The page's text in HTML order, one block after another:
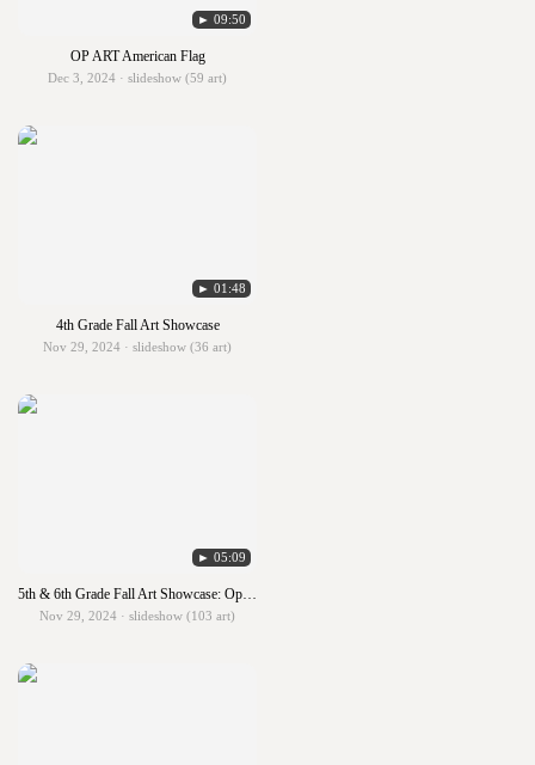
► 09:50
OP ART American Flag
Dec 3, 2024 · slideshow (59 art)
► 01:48
4th Grade Fall Art Showcase
Nov 29, 2024 · slideshow (36 art)
► 05:09
5th & 6th Grade Fall Art Showcase: Optical Illusion Art
Nov 29, 2024 · slideshow (103 art)